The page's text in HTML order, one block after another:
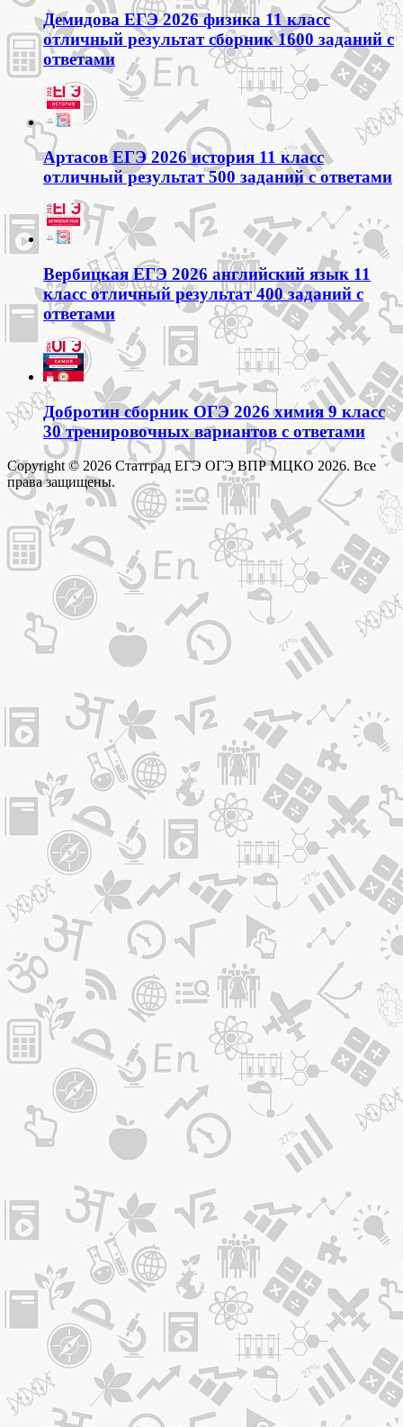
Демидова ЕГЭ 2026 физика 11 класс
отличный результат сборник 1600 заданий с
ответами
Артасов ЕГЭ 2026 история 11 класс
отличный результат 500 заданий с ответами
Вербицкая ЕГЭ 2026 английский язык 11
класс отличный результат 400 заданий с
ответами
Добротин сборник ОГЭ 2026 химия 9 класс
30 тренировочных вариантов с ответами
Copyright © 2026 Статград ЕГЭ ОГЭ ВПР МЦКО 2026. Все
права защищены.